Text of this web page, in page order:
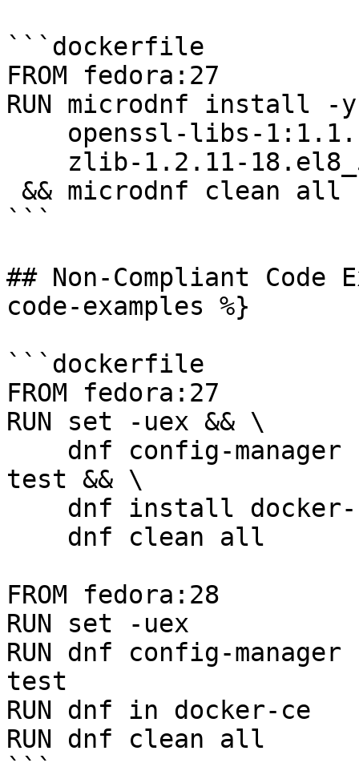
```dockerfile
FROM fedora:27
RUN microdnf install -
```
## Non-Compliant Code
code-examples %}
```dockerfile
FROM fedora:27
RUN set -uex && \
test && \
FROM fedora:28
RUN set -uex
RUN dnf config-
test
RUN dnf in docker-ce
RUN dnf clean all
```